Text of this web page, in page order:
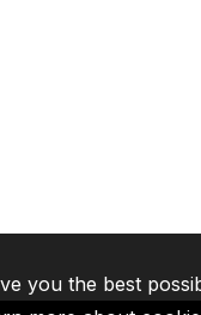
you the best